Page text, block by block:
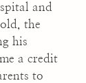
and
the
his
a credit
to